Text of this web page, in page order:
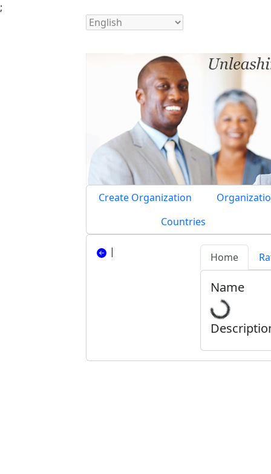
;
Create Organization
Countries
| Home
Name